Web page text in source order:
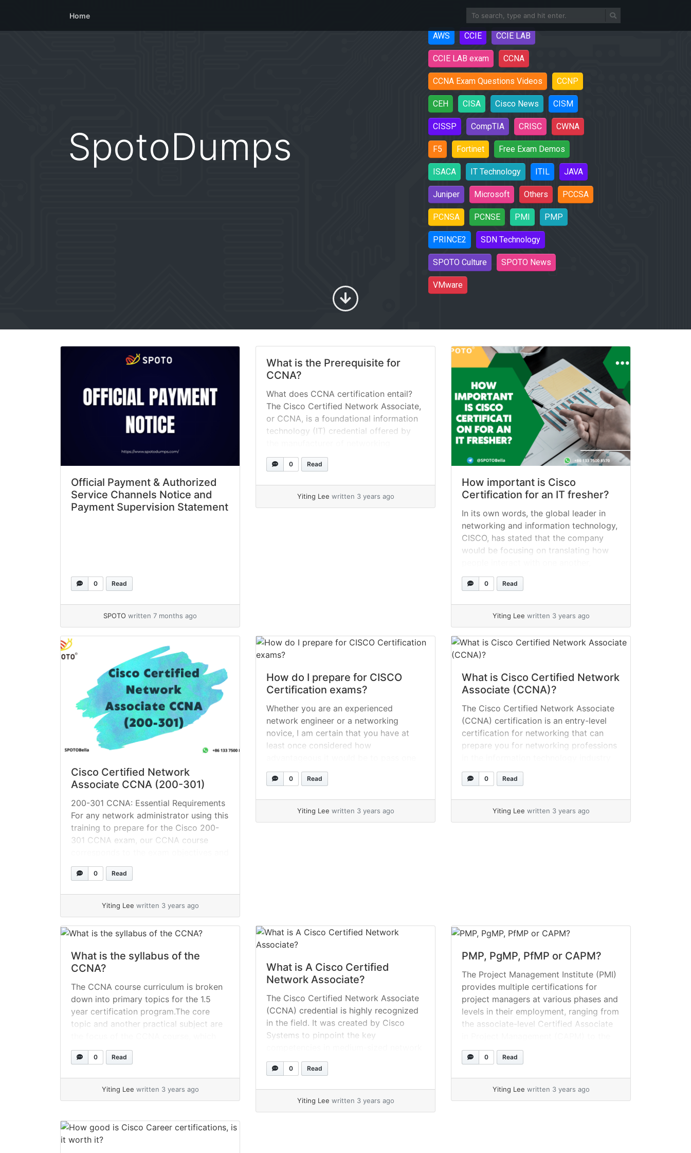
Home
SpotoDumps
AWS CCIE CCIE LAB
CCIE LAB exam CCNA
CCNA Exam Questions Videos CCNP
CEH CISA Cisco News CISM
CISSP CompTIA CRISC CWNA
F5 Fortinet Free Exam Demos
ISACA IT Technology ITIL JAVA
Juniper Microsoft Others PCCSA
PCNSA PCNSE PMI PMP
PRINCE2 SDN Technology
SPOTO Culture SPOTO News
VMware
Official Payment & Authorized
Service Channels Notice and
Payment Supervision Statement
0 Read
SPOTO written 7 months ago
What is the Prerequisite for
CCNA?
What does CCNA certification entail?
The Cisco Certified Network Associate,
or CCNA, is a foundational information
technology (IT) credential offered by
hardware. The CCNA is meant to verify
your understanding of the basic
required in networking responsibilities in
IT positions. Here is a summary of the...
0 Read
Yiting Lee written 3 years ago
How important is Cisco
Certification for an IT fresher?
In its own words, the global leader in
networking and information technology,
CISCO, has stated that the company
would be focusing on translating how
communicate with one another, and
collaborate. The business provides a
for networking that are quickly adopted
by other businesses. The... »read more
0 Read
Yiting Lee written 3 years ago
Cisco Certified Network
Associate CCNA (200-301)
200-301 CCNA: Essential Requirements
For any network administrator using this
training to prepare for the Cisco 200-
301 CCNA exam, our CCNA course
covers topics such as: Routing
protocols, such as OSPFv2 for IPv4,
EIGRP for IPv6 VLANs, STP, and
EtherChannel (static, PAGP,... »read
more
0 Read
Yiting Lee written 3 years ago
How do I prepare for CISCO
Certification exams?
Whether you are an experienced
network engineer or a networking
novice, I am certain that you have at
least once considered how
or more of the prestigious Cisco
certification exams. In addition to your
certified, the most essential aspect of
your path to... »read more
0 Read
Yiting Lee written 3 years ago
What is Cisco Certified Network
Associate (CCNA)?
The Cisco Certified Network Associate
(CCNA) certification is an entry-level
certification for networking that can
prepare you for networking professions
such as network specialist, network
administrator, and network engineer.
CCNA certification? The Cisco Certified
Network Associate (CCNA) certification
0 Read
Yiting Lee written 3 years ago
What is the syllabus of the
CCNA?
The CCNA course curriculum is broken
down into primary topics for the 1.5
year certification program.The core
topic and another practical subject are
enables students get more hands-on
and theoretical learning opportunities.
students with the networking
0 Read
Yiting Lee written 3 years ago
What is A Cisco Certified
Network Associate?
The Cisco Certified Network Associate
(CCNA) credential is highly recognized
in the field. It was created by Cisco
Systems to pinpoint the key
installation and maintenance. The
installation, configuration, operation,
switched systems are all verified by this
certification. Wide Area Network (WAN)
0 Read
Yiting Lee written 3 years ago
PMP, PgMP, PfMP or CAPM?
The Project Management Institute (PMI)
provides multiple certifications for
project managers at various phases and
levels in their employment, ranging from
the associate-level Certified Associate
Portfolio Management Professional
(PfMP) credential. What precisely does
Management Institute (PMI) certificates
0 Read
Yiting Lee written 3 years ago